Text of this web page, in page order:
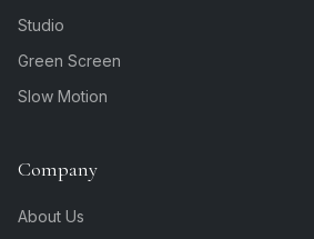
Studio
Green Screen
Slow Motion
Company
About Us